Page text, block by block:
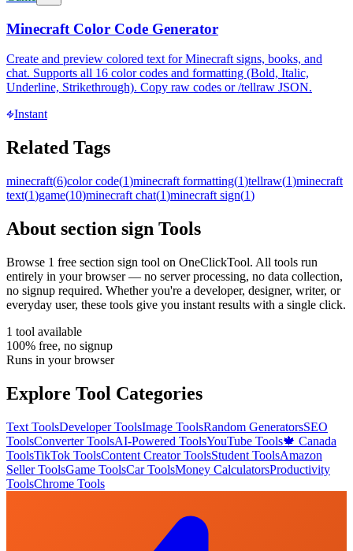
Minecraft Color Code Generator
Create and preview colored text for Minecraft signs, books, and
chat. Supports all 16 color codes and formatting (Bold, Italic,
Underline, Strikethrough). Copy raw codes or /tellraw JSON.
Instant
Related Tags
minecraft(6)color code(1)minecraft formatting(1)tellraw(1)minecraft
text(1)game(10)minecraft chat(1)minecraft sign(1)
About section sign Tools
Browse 1 free section sign tool on OneClickTool. All tools run
entirely in your browser — no server processing, no data collection,
no signup required. Whether you're a developer, designer, writer, or
everyday user, these tools give you instant results with a single click.
1 tool available
100% free, no signup
Runs in your browser
Explore Tool Categories
Text ToolsDeveloper ToolsImage ToolsRandom GeneratorsSEO
ToolsConverter ToolsAI-Powered ToolsYouTube Tools🍁 Canada
ToolsTikTok ToolsContent Creator ToolsStudent ToolsAmazon
Seller ToolsGame ToolsCar ToolsMoney CalculatorsProductivity
ToolsChrome Tools